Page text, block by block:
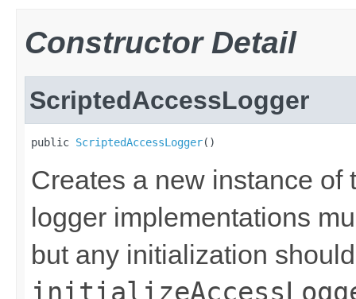
Constructor Detail
ScriptedAccessLogger
public ScriptedAccessLogger()
Creates a new instance of
logger implementations
but any initialization